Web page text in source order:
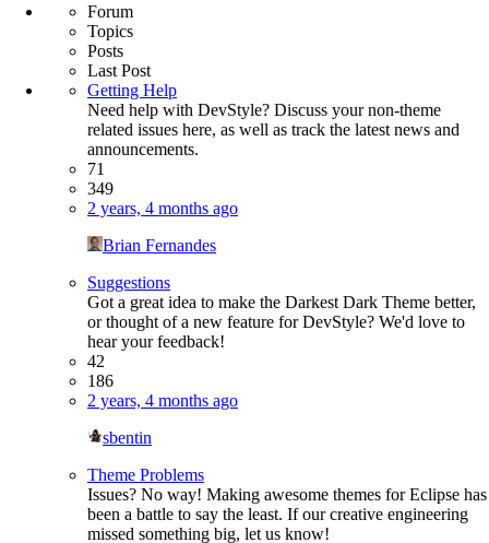
Forum
Topics
Posts
Last Post
Getting Help
Need help with DevStyle? Discuss your non-theme
related issues here, as well as track the latest news and
announcements.
71
349
2 years, 4 months ago
Brian Fernandes
Suggestions
Got a great idea to make the Darkest Dark Theme better,
or thought of a new feature for DevStyle? We'd love to
hear your feedback!
42
186
2 years, 4 months ago
sbentin
Theme Problems
Issues? No way! Making awesome themes for Eclipse has
been a battle to say the least. If our creative engineering
missed something big, let us know!